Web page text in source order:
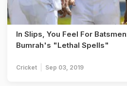
In Slips, You Feel For
Bumrah's "Lethal Spells"
Cricket Sep 03, 2019